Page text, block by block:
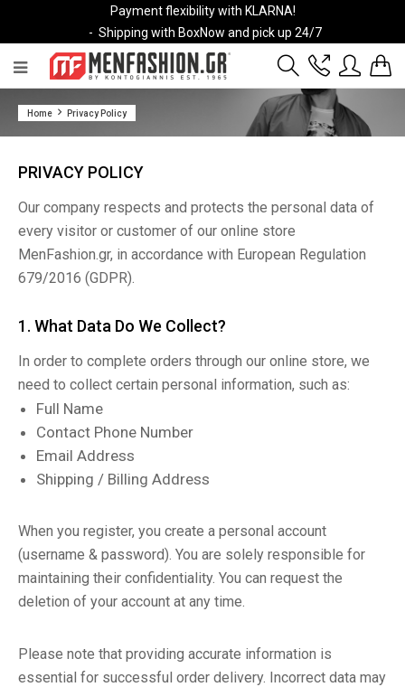
Payment flexibility with KLARNA!
- Shipping with BoxNow and pick up 24/7
2811 10 3636
AccountWishlist
Home Privacy Policy
PRIVACY POLICY
Our company respects and protects the personal data of
every visitor or customer of our online store
MenFashion.gr, in accordance with European Regulation
679/2016 (GDPR).
1. What Data Do We Collect?
In order to complete orders through our online store, we
need to collect certain personal information, such as:
Full Name
Contact Phone Number
Email Address
Shipping / Billing Address
When you register, you create a personal account
(username & password). You are solely responsible for
maintaining their confidentiality. You can request the
deletion of your account at any time.
Please note that providing accurate information is
essential for successful order delivery. Incorrect data may